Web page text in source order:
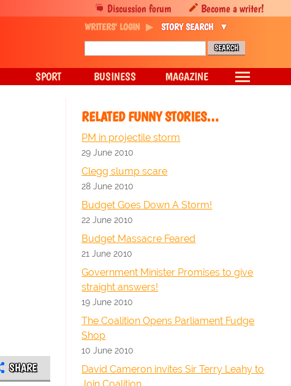
SHARE
RELATED FUNNY STORIES…
PM in projectile storm
29 June 2010
Clegg slump scare
28 June 2010
Budget Goes Down A Storm!
22 June 2010
Budget Massacre Feared
21 June 2010
Government Minister Promises to give
straight answers!
19 June 2010
The Coalition Opens Parliament Fudge
Shop
10 June 2010
David Cameron invites Sir Terry Leahy to
Discussion forum Become a writer!
WRITERS' LOGIN STORY SEARCH
SPORT BUSINESS MAGAZINE